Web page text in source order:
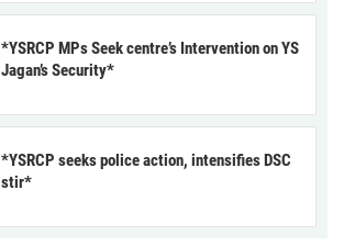
*YSRCP MPs Seek centre’s Intervention on YS
Jagan’s Security*
*YSRCP seeks police action, intensifies DSC
stir*